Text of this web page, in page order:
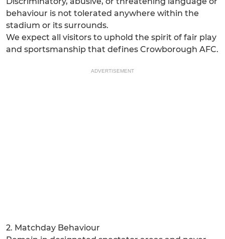
behaviour is not tolerated anywhere within the
stadium or its surrounds.
We expect all visitors to uphold the spirit of fair play
and sportsmanship that defines Crowborough AFC.
ADVERTISEMENT
2. Matchday Behaviour